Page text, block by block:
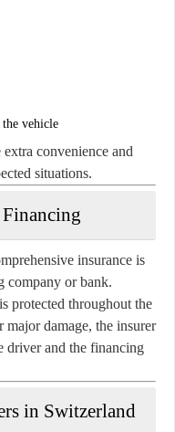
the vehicle
convenience and
situations.
insurance is
company or bank.
protected throughout the
major damage, the insurer
driver and the financing
in Switzerland